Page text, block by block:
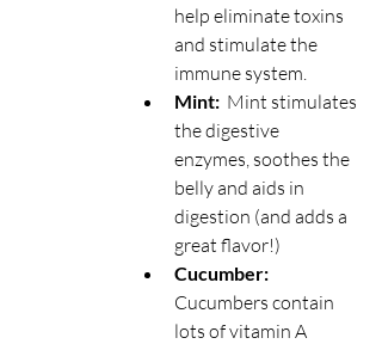
help eliminate toxins
and stimulate the
immune system.
Mint: Mint stimulates
the digestive
enzymes, soothes the
belly and aids in
digestion (and adds a
great flavor!)
Cucumber:
Cucumbers contain
lots of vitamin A